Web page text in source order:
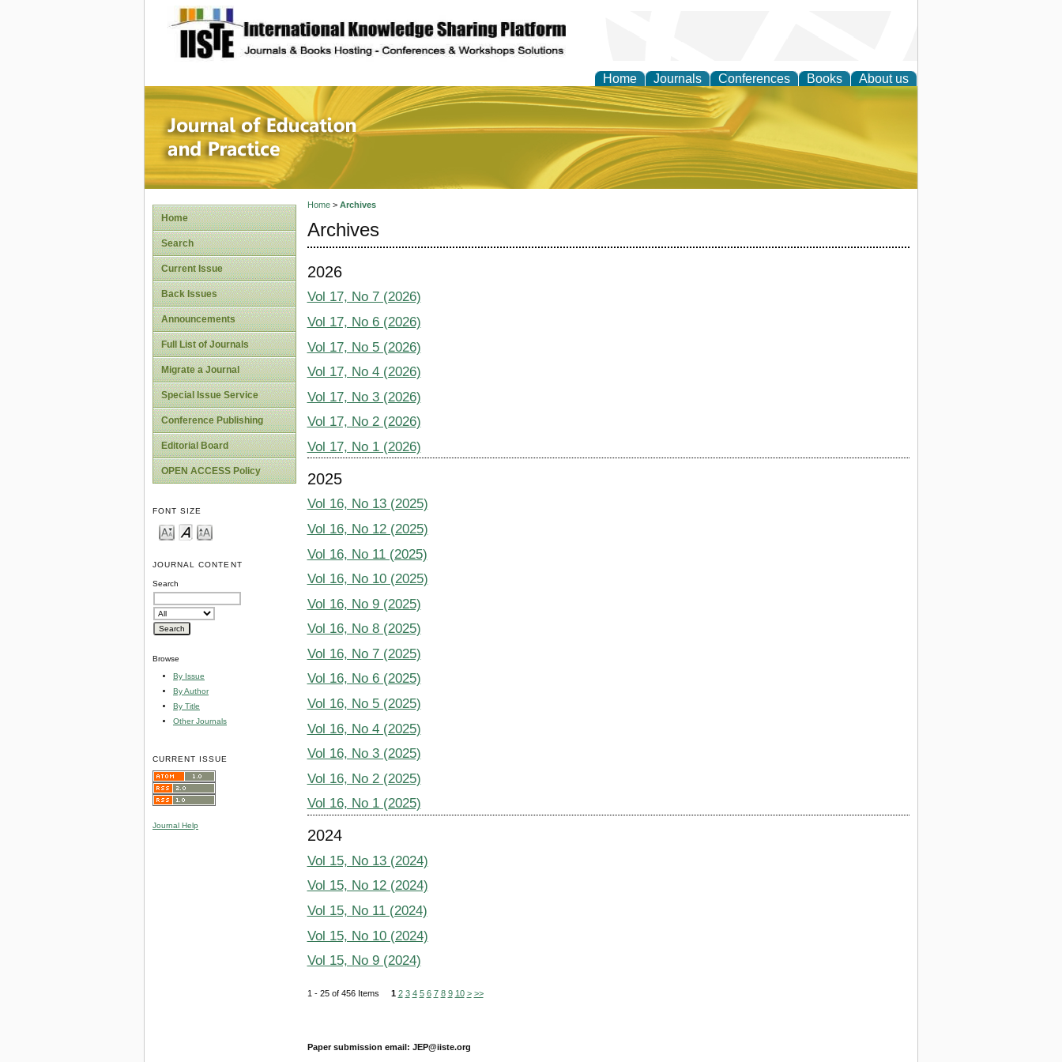
site description
Home Journals Conferences Books About us
Journal of Education and Practice
Home
Search
Current Issue
Back Issues
Announcements
Full List of Journals
Migrate a Journal
Special Issue Service
Conference Publishing
Editorial Board
OPEN ACCESS Policy
FONT SIZE
JOURNAL CONTENT
Search
Browse
By Issue
By Author
By Title
Other Journals
CURRENT ISSUE
Journal Help
Home> Archives
Archives
2026
Vol 17, No 7 (2026)
Vol 17, No 6 (2026)
Vol 17, No 5 (2026)
Vol 17, No 4 (2026)
Vol 17, No 3 (2026)
Vol 17, No 2 (2026)
Vol 17, No 1 (2026)
2025
Vol 16, No 13 (2025)
Vol 16, No 12 (2025)
Vol 16, No 11 (2025)
Vol 16, No 10 (2025)
Vol 16, No 9 (2025)
Vol 16, No 8 (2025)
Vol 16, No 7 (2025)
Vol 16, No 6 (2025)
Vol 16, No 5 (2025)
Vol 16, No 4 (2025)
Vol 16, No 3 (2025)
Vol 16, No 2 (2025)
Vol 16, No 1 (2025)
2024
Vol 15, No 13 (2024)
Vol 15, No 12 (2024)
Vol 15, No 11 (2024)
Vol 15, No 10 (2024)
Vol 15, No 9 (2024)
1 - 25 of 456 Items 1 2 3 4 5 6 7 8 9 10 > >>
Paper submission email: JEP@iiste.org